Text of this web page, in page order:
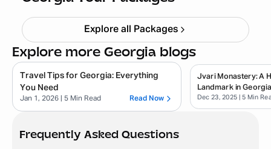
Explore all Packages
Explore more Georgia blogs
Travel Tips for Georgia: Everything
You Need
Jan 1, 2026 | 5 Min Read Read Now
Jvari Monastery: A
Landmark in Georgia
Dec 23, 2025 | 5 Min
Frequently Asked Questions